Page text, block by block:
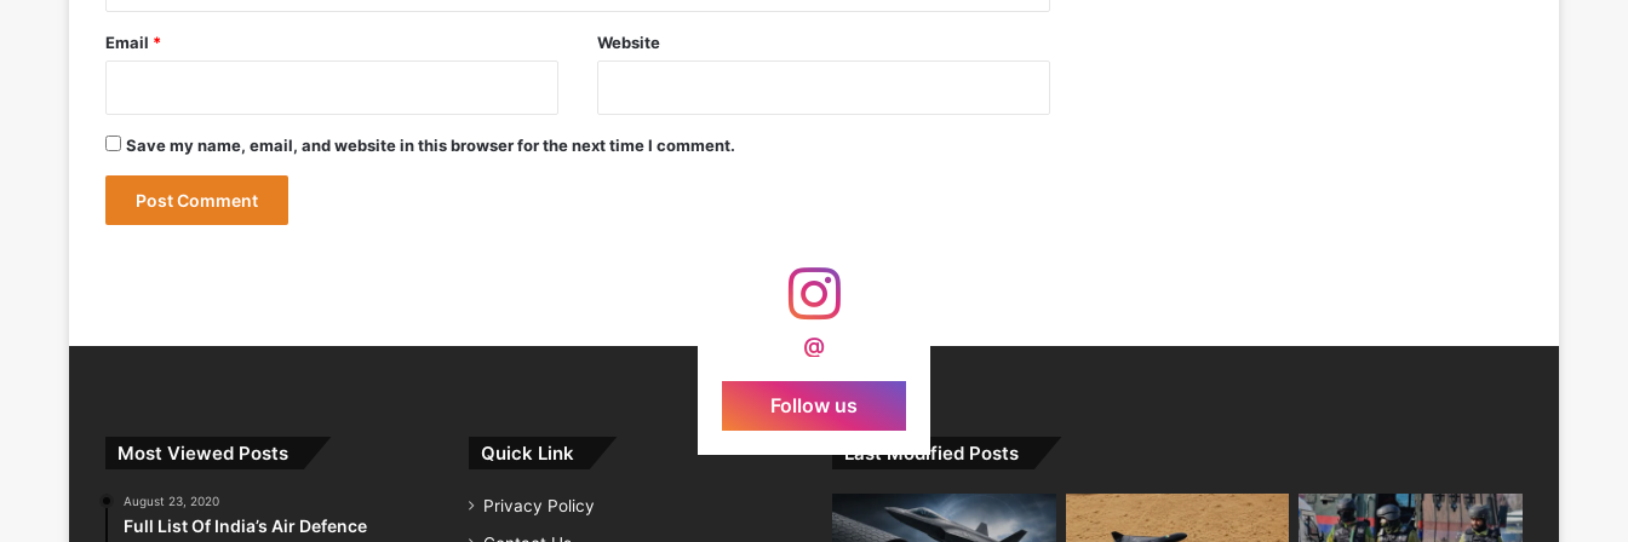
May 12, 2026
Bharat Forge Becomes Embraer’s First Indian Forgings Supplier
May 9, 2026
India Successfully Test-Fires Advanced Agni Missile with MIRV System
Email * Website
Save my name, email, and website in this browser for the next time I comment.
@
Follow us
Most Viewed Posts
August 23, 2020
Full List Of India’s Air Defence
Quick Link
Privacy Policy
Last Modified Posts